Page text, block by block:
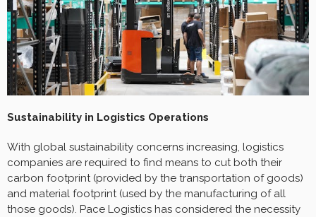
Sustainability in Logistics Operations
With global sustainability concerns increasing, logistics
companies are required to find means to cut both their
carbon footprint (provided by the transportation of goods)
and material footprint (used by the manufacturing of all
those goods). Pace Logistics has considered the necessity